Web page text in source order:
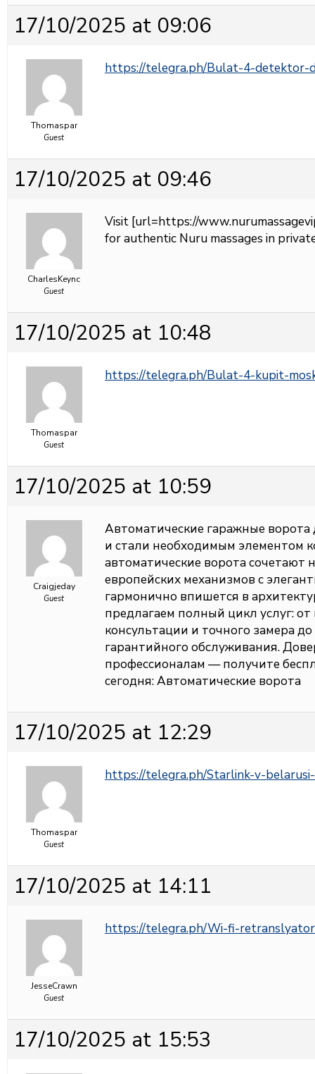
17/10/2025 at 09:06
Thomaspar
Guest
https://telegra.ph/Bulat-4-detektor-
17/10/2025 at 09:46
CharlesKeync
Guest
Visit [url=https://
for authentic Nuru massages in
17/10/2025 at 10:48
Thomaspar
Guest
https://telegra.ph/Bulat-4-kupit-
17/10/2025 at 10:59
Craigjeday
Guest
Автоматические гаражные
и стали необходимым элементом
автоматические ворота
европейских механизмов с
гармонично впишется в
предлагаем полный цикл услуг:
консультации и точного замера
гарантийного обслуживания.
профессионалам — получите
сегодня:Автоматические ворота
17/10/2025 at 12:29
Thomaspar
Guest
https://telegra.ph/Starlink-v-
17/10/2025 at 14:11
JesseCrawn
Guest
https://telegra.ph/Wi-fi-
17/10/2025 at 15:53